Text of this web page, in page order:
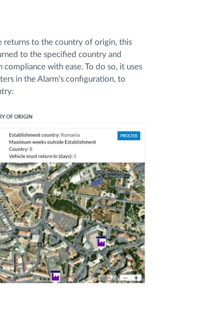
returns to the country of origin, this
to the specified country and
with ease. To do so, it uses
in the Alarm's configuration, to